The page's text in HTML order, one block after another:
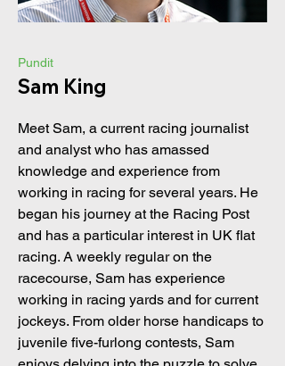
Pundit
Sam King
Meet Sam, a current racing journalist
and analyst who has amassed
knowledge and experience from
working in racing for several years. He
began his journey at the Racing Post
and has a particular interest in UK flat
racing. A weekly regular on the
racecourse, Sam has experience
working in racing yards and for current
jockeys. From older horse handicaps to
juvenile five-furlong contests, Sam